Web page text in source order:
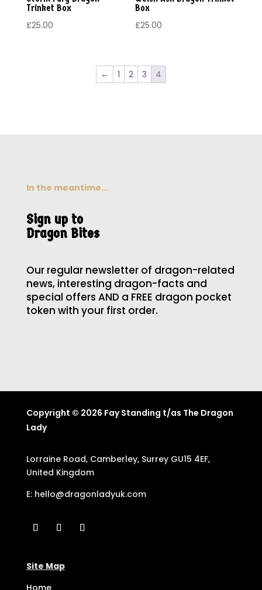
Trinket Box
£25.00
Box
£25.00
← 1 2 3 4
In the meantime...
Sign up to
Dragon Bites
Our regular newsletter of dragon-related
news, interesting dragon-facts and
special offers AND a FREE dragon pocket
token with your first order.
Copyright © 2026 Fay Standing t/as The Dragon
Lady
Lorraine Road, Camberley, Surrey GU15 4EF,
United Kingdom
E: hello@dragonladyuk.com
Site Map